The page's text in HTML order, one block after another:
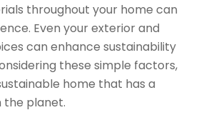
throughout your home can
Even your exterior and
can enhance sustainability
these simple factors,
home that has a
the planet.